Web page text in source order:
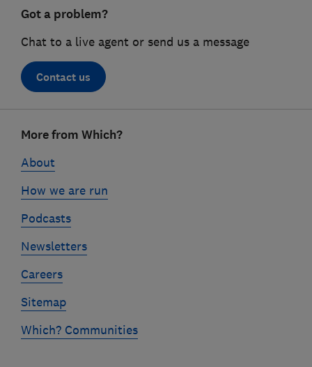
Got a problem?
Chat to a live agent or send us a message
Contact us
linksMore from Which?
About
How we are run
Podcasts
Newsletters
Careers
Sitemap
Which? Communities